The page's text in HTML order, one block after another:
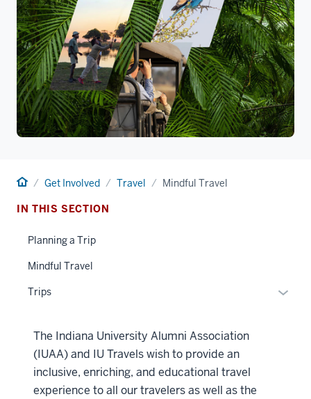
HomeGet Involved Travel Mindful Travel
IN THIS SECTION
Planning a Trip
Mindful Travel
Trips
Toggle
The Indiana University Alumni Association
(IUAA) and IU Travels wish to provide an
inclusive, enriching, and educational travel
experience to all our travelers as well as the